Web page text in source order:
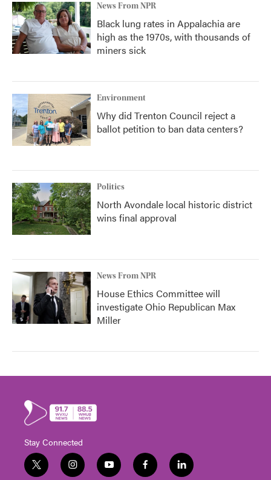
News From NPR
Black lung rates in Appalachia are
high as the 1970s, with thousands of
miners sick
Environment
Why did Trenton Council reject a
ballot petition to ban data centers?
Politics
North Avondale local historic district
wins final approval
News From NPR
House Ethics Committee will
investigate Ohio Republican Max
Miller
Stay Connected
t
i
y
f
l